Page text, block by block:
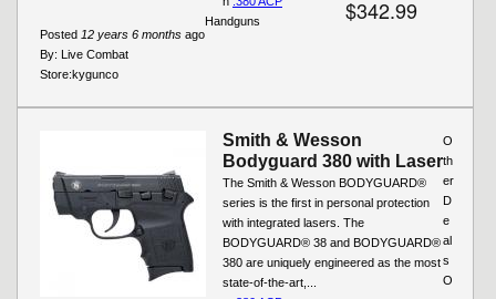
$342.99
Posted 12 years 6 months ago
By: Live Combat
Store:kygunco
Handguns
Smith & Wesson
Bodyguard 380 with Laser
The Smith & Wesson BODYGUARD®
series is the first in personal protection
with integrated lasers. The
BODYGUARD® 38 and BODYGUARD®
380 are uniquely engineered as the most
state-of-the-art,...
O
th
er
D
e
al
s
O